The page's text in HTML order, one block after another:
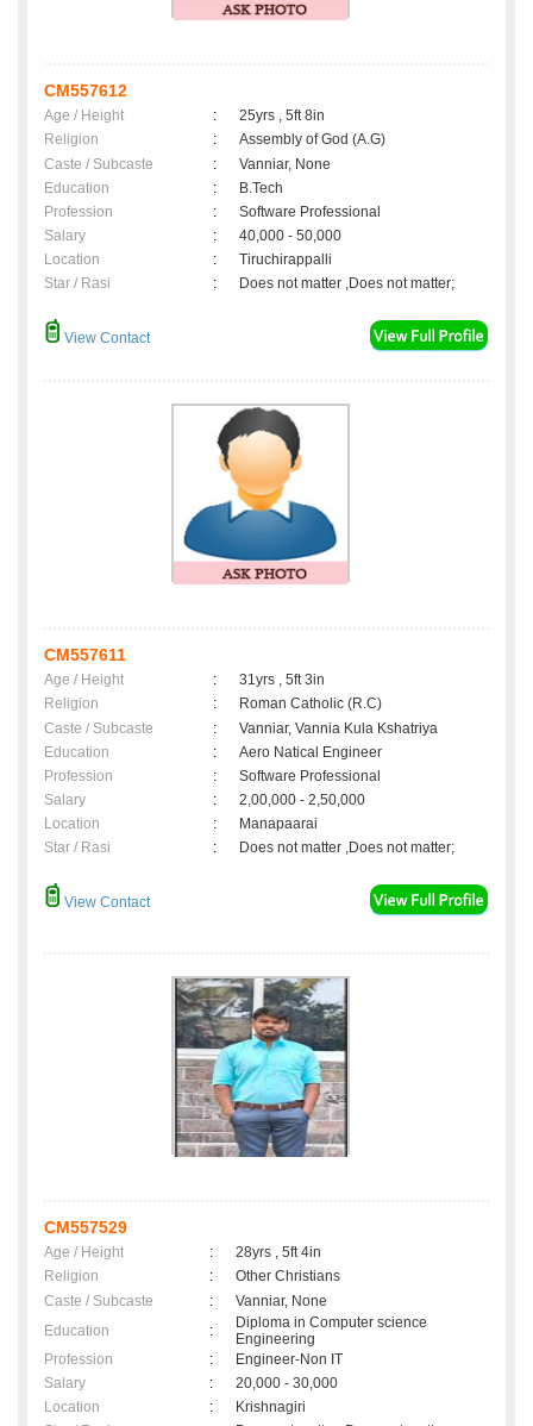
CM557612
Age / Height :
25yrs , 5ft 8in
Religion
:
Assembly of God (A.G)
Caste / Subcaste
:
Vanniar, None
Education
:
B.Tech
Profession
:
Software Professional
Salary
:
40,000 - 50,000
Location
:
Tiruchirappalli
Star / Rasi
: Does not matter ,Does not matter;
View Contact
CM557611
Age / Height :
31yrs , 5ft 3in
Religion
:
Roman Catholic (R.C)
Caste / Subcaste
:
Vanniar, Vannia Kula Kshatriya
Education
:
Aero Natical Engineer
Profession
:
Software Professional
Salary
:
2,00,000 - 2,50,000
Location
:
Manapaarai
Star / Rasi
: Does not matter ,Does not matter;
View Contact
CM557529
Age / Height :
28yrs , 5ft 4in
Religion
:
Other Christians
Caste / Subcaste
:
Vanniar, None
Education
:
Diploma in Computer science
Engineering
Profession
:
Engineer-Non IT
Salary
:
20,000 - 30,000
Location
:
Krishnagiri